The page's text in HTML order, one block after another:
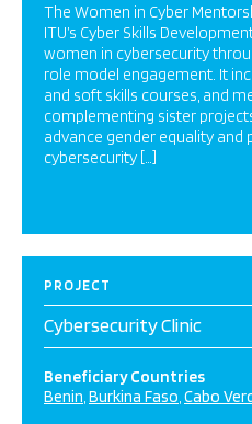
The Women in Cyber
ITU’s Cyber Skills
women in cybersecurity
role model engagement. It
and soft skills courses, and
complementing sister
advance gender equality and
cybersecurity […]
PROJECT
Cybersecurity Clinic
Beneficiary Countries
Benin Burkina Faso Cabo